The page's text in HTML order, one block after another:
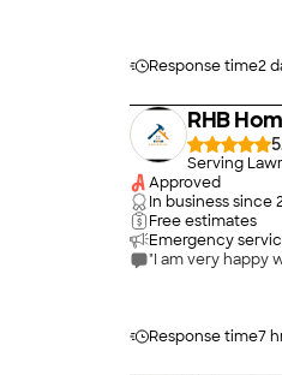
Response time2
RHB
Serving
Approved
In business since
Free estimates
Emergency
Response time7